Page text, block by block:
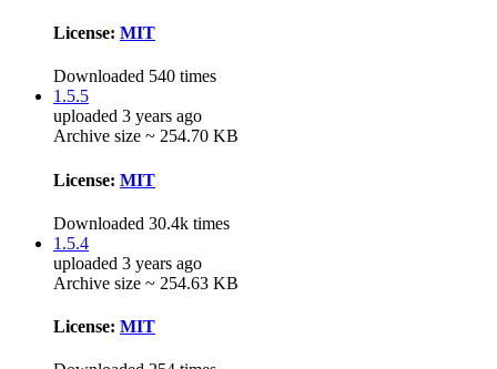
License: MIT
Downloaded 540 times
1.5.5
uploaded 3 years ago
Archive size ~ 254.70 KB
License: MIT
Downloaded 30.4k times
1.5.4
uploaded 3 years ago
Archive size ~ 254.63 KB
License: MIT